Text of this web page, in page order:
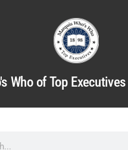
Who of Top Executives